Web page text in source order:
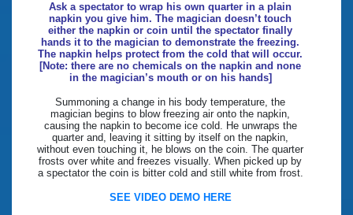
Ask a spectator to wrap his own quarter in a plain
napkin you give him. The magician doesn’t touch
either the napkin or coin until the spectator finally
hands it to the magician to demonstrate the freezing.
The napkin helps protect from the cold that will occur.
[Note: there are no chemicals on the napkin and none
in the magician’s mouth or on his hands]
Summoning a change in his body temperature, the
magician begins to blow freezing air onto the napkin,
causing the napkin to become ice cold. He unwraps the
quarter and, leaving it sitting by itself on the napkin,
without even touching it, he blows on the coin. The quarter
frosts over white and freezes visually. When picked up by
a spectator the coin is bitter cold and still white from frost.
SEE VIDEO DEMO HERE